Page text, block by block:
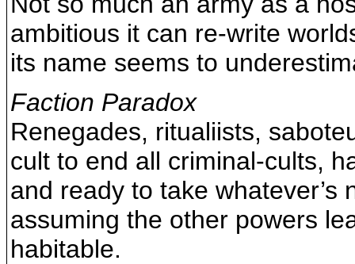
ambitious it can re-write
its name seems to
Faction Paradox
Renegades, ritualiists,
cult to end all criminal-cults,
and ready to take
assuming the other powers
habitable.